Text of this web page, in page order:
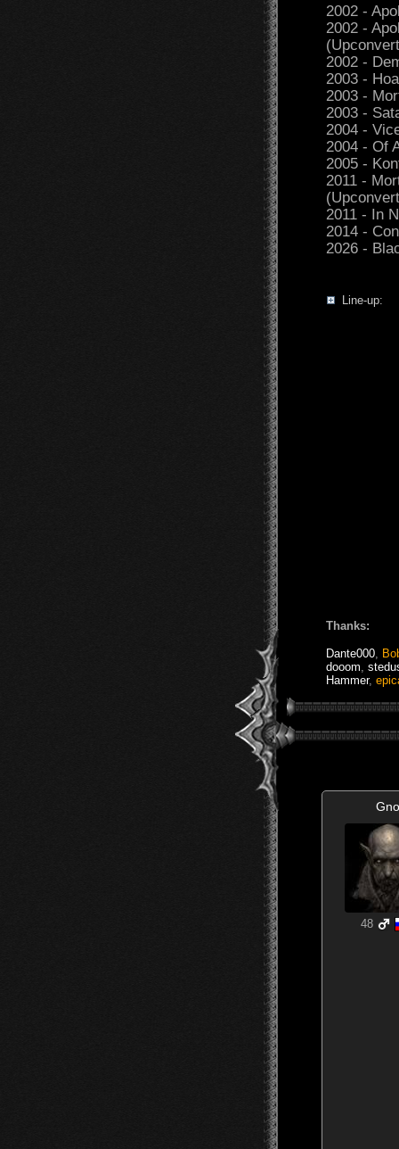
2002 -
2002 -
2002 -
2003 -
2003 -
2003 -
2004 -
2004 - Of
2005 -
2011 -
2011 - In
2014 -
2026 -
Line-up:
Thanks:
Dante000
dooom
Hammer,
48